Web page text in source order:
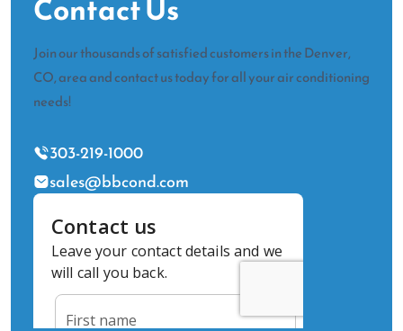
Contact Us
Join our thousands of satisfied customers in the Denver,
CO, area and contact us today for all your air conditioning
needs!
303-219-1000
sales@bbcond.com